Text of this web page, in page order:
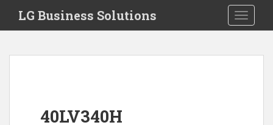
i
Toggle
LG Business Solutions
40LV340H